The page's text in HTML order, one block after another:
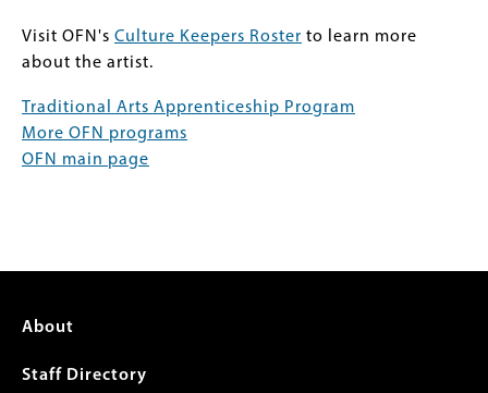
Visit OFN's Culture Keepers Roster to learn more
about the artist.
Traditional Arts Apprenticeship Program
More OFN programs
OFN main page
Footer
menu
About
Staff Directory